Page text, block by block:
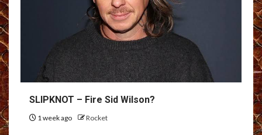
SLIPKNOT – Fire Sid Wilson?
1 week ago Rocket